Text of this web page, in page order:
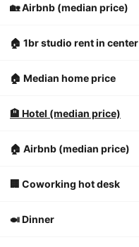
🏡 Airbnb (median price)
🏠 1br studio rent in center
🏠 Median home price
🏨 Hotel (median price)
🏠 Airbnb (median price)
🏢 Coworking hot desk
🍛 Dinner